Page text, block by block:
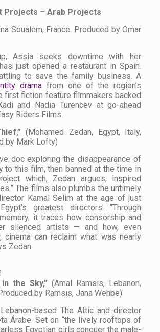
Projects – Arab Projects
Soualem, France. Produced by Omar
Assia seeks downtime with her
just opened a restaurant in Spain.
to save the family business. A
drama from one of the region’s
first fiction feature filmmakers backed
and Nadia Turencev at go-ahead
Riders Films.
(Mohamed Zedan, Egypt, Italy,
by Mark Lofty)
doc exploring the disappearance of
to this film, then banned at the time in
which, Zedan argues, inspired
The films also plumbs the untimely
Kamal Selim at the age of just
greatest directors. “Through
it traces how censorship and
silenced artists — and how, even
cinema can reclaim what was nearly
Zedan.
the Sky,” (Amal Ramsis, Lebanon,
by Ramsis, Jana Wehbe)
based The Attic and director
Árabe. Set on “the lively rooftops of
Egyptian girls conquer the male-